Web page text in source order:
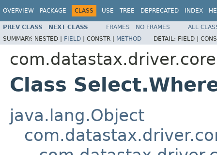
OVERVIEW PACKAGE CLASS USE TREE DEPRECATED INDEX
PREV CLASS NEXT CLASS FRAMES NO FRAMES
ALL
SUMMARY: NESTED | FIELD | CONSTR | METHOD DETAIL: FIELD |
Class
java.lang.Object